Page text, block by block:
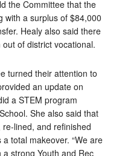
the Committee that the
with a surplus of $84,000
Healy also said there
of district vocational.
turned their attention to
an update on
a STEM program
She also said that
lined, and refinished
total makeover. “We are
strong Youth and Rec